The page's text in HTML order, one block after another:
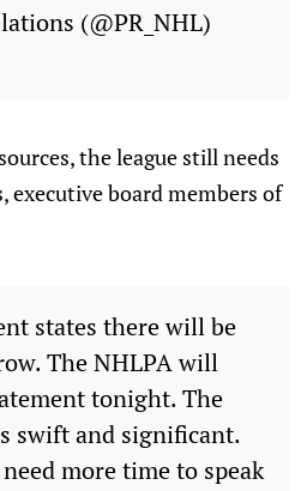
(@PR_NHL)
the league still needs
executive board members of
states there will be
The NHLPA will
tonight. The
swift and significant.
more time to speak